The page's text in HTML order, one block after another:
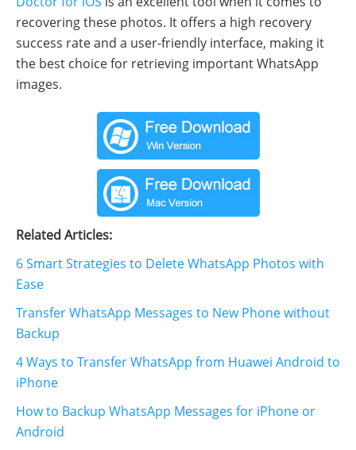
recovering these photos. It offers a high recovery
success rate and a user-friendly interface, making it
the best choice for retrieving important WhatsApp
images.
Related Articles:
6 Smart Strategies to Delete WhatsApp Photos with
Ease
Transfer WhatsApp Messages to New Phone without
Backup
4 Ways to Transfer WhatsApp from Huawei Android to
iPhone
How to Backup WhatsApp Messages for iPhone or
Android